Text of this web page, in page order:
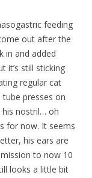
feeding
out after the
in and added
it’s still sticking
regular cat
presses on
nostril… oh
for now. It seems
his ears are
to now 10
looks a little bit